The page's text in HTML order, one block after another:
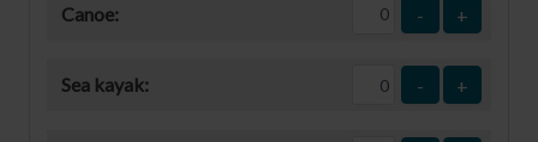
Canoe: - +
Sea kayak: - +